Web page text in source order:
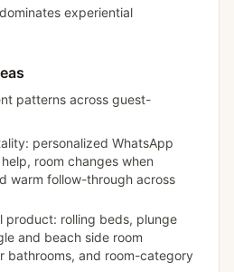
experiential
patterns across guest-
personalized WhatsApp
room changes when
warm follow-through across
product: rolling beds, plunge
and beach side room
bathrooms, and room-category